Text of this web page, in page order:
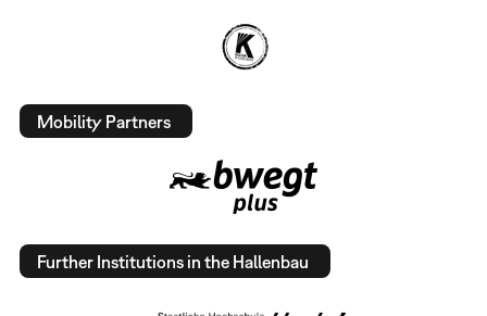
Mobility Partners
Further Institutions in the Hallenbau